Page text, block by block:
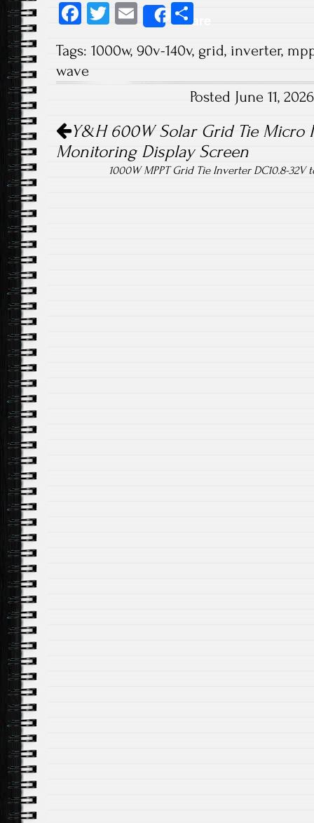
Fa
b
o
T
tt
E
m
ail
Share
re
Tags: 1000w, 90v-140v, grid, inverter,
wave
Posted June 11,
Post navigation
Y&H 600W Solar Grid Tie Micro
Monitoring Display Screen
1000W MPPT Grid Tie Inverter DC10.8-